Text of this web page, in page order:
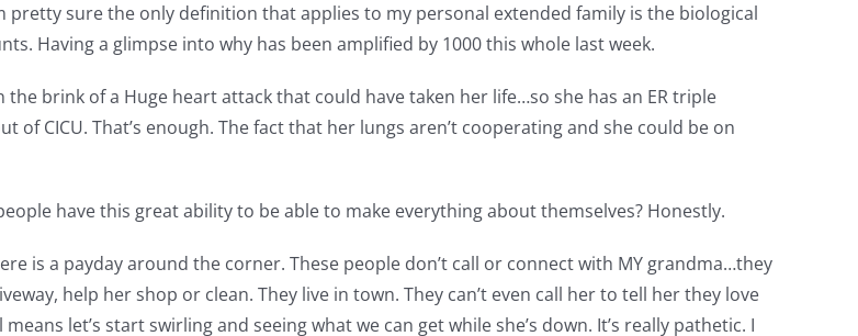
pretty sure the only definition that applies to my personal extended family is the biological
Having a glimpse into why has been amplified by 1000 this whole last week.
brink of a Huge heart attack that could have taken her life…so she has an ER triple
of CICU. That’s enough. The fact that her lungs aren’t cooperating and she could be on
have this great ability to be able to make everything about themselves? Honestly.
is a payday around the corner. These people don’t call or connect with MY grandma…they
help her shop or clean. They live in town. They can’t even call her to tell her they love
let’s start swirling and seeing what we can get while she’s down. It’s really pathetic. I